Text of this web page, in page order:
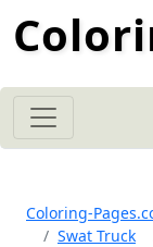
Coloring-
Swat Truck